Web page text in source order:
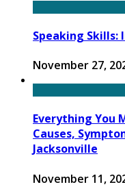
Speaking Skills:
November 27,
Everything You
Causes,
Jacksonville
November 11,